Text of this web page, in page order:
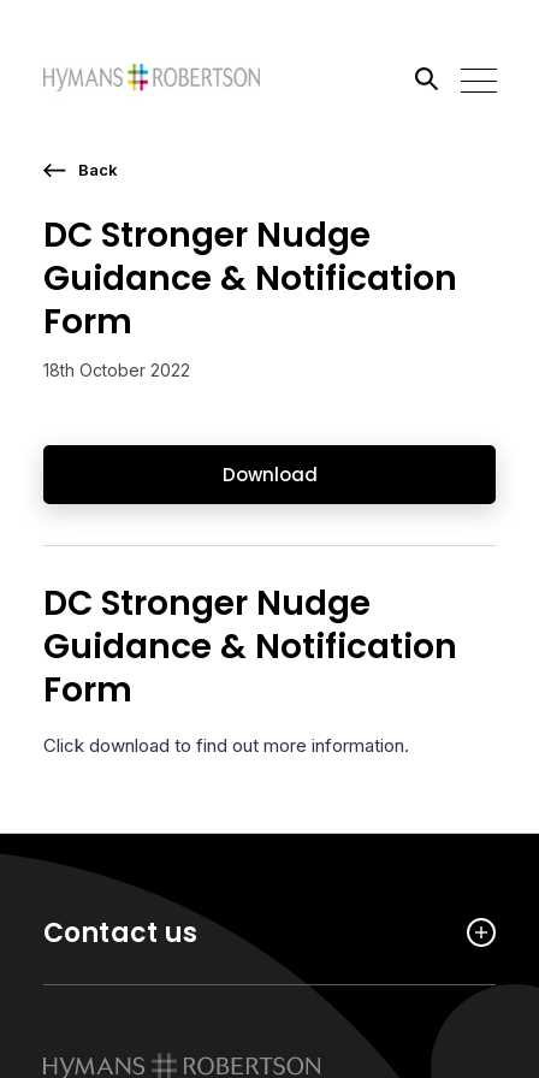
DC Stronger Nudge
Guidance & Notification
Form
18th October 2022
Download
Back
DC Stronger Nudge
Guidance & Notification
Form
Click download to find out more information.
Contact us